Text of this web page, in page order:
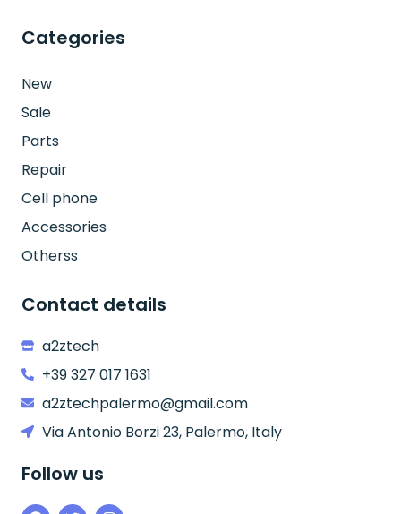
Categories
New
Sale
Parts
Repair
Cell phone
Accessories
Otherss
Contact details
a2ztech
+39 327 017 1631
a2ztechpalermo@gmail.com
Via Antonio Borzi 23, Palermo, Italy
Follow us